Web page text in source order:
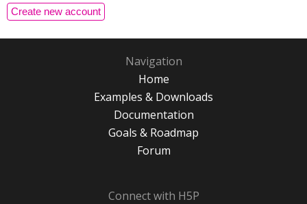
Navigation
Home
Examples & Downloads
Documentation
Goals & Roadmap
Forum
Connect with H5P